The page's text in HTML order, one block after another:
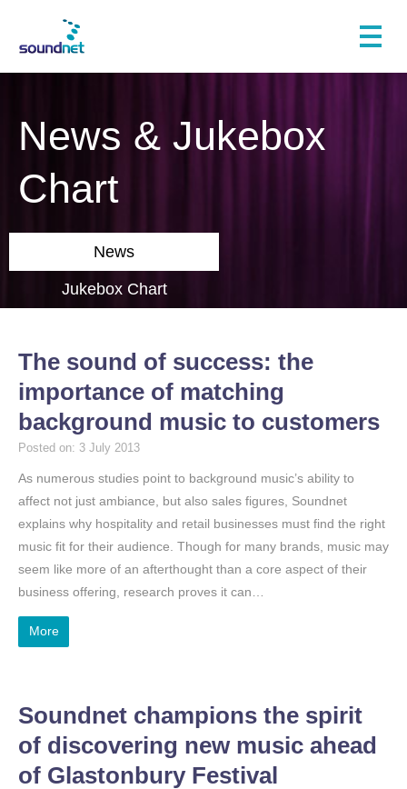
News & Jukebox
Chart
News
Jukebox Chart
The sound of success: the
importance of matching
background music to customers
Posted on: 3 July 2013
As numerous studies point to background music’s ability to
affect not just ambiance, but also sales figures, Soundnet
explains why hospitality and retail businesses must find the right
music fit for their audience. Though for many brands, music may
seem like more of an afterthought than a core aspect of their
business offering, research proves it can…
More
Soundnet champions the spirit
of discovering new music ahead
of Glastonbury Festival